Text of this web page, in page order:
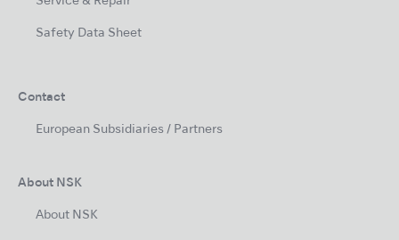
Safety Data Sheet
Contact
European Subsidiaries / Partners
About NSK
About NSK